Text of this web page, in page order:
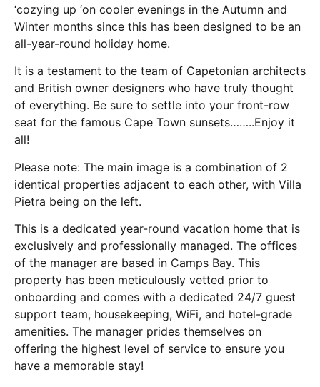
‘cozying up ‘on cooler evenings in the Autumn and
Winter months since this has been designed to be an
all-year-round holiday home.
It is a testament to the team of Capetonian architects
and British owner designers who have truly thought
of everything. Be sure to settle into your front-row
seat for the famous Cape Town sunsets……..Enjoy it
all!
Please note: The main image is a combination of 2
identical properties adjacent to each other, with Villa
Pietra being on the left.
This is a dedicated year-round vacation home that is
exclusively and professionally managed. The offices
of the manager are based in Camps Bay. This
property has been meticulously vetted prior to
onboarding and comes with a dedicated 24/7 guest
support team, housekeeping, WiFi, and hotel-grade
amenities. The manager prides themselves on
offering the highest level of service to ensure you
have a memorable stay!